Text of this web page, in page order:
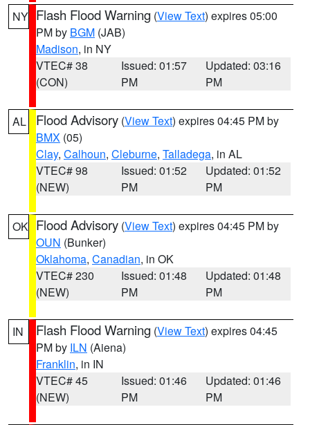
NY Flash Flood Warning (View Text) expires 05:00
PM by BGM (JAB)
Madison, in NY
VTEC# 38
(CON)
Issued: 01:57
PM
Updated: 03:16
PM
AL Flood Advisory (View Text) expires 04:45 PM by
BMX (05)
Clay, Calhoun, Cleburne, Talladega, in AL
VTEC# 98
(NEW)
Issued: 01:52
PM
Updated: 01:52
PM
OK Flood Advisory (View Text) expires 04:45 PM by
OUN (Bunker)
Oklahoma, Canadian, in OK
VTEC# 230
(NEW)
Issued: 01:48
PM
Updated: 01:48
PM
IN Flash Flood Warning (View Text) expires 04:45
PM by ILN (Aiena)
Franklin, in IN
VTEC# 45
(NEW)
Issued: 01:46
PM
Updated: 01:46
PM